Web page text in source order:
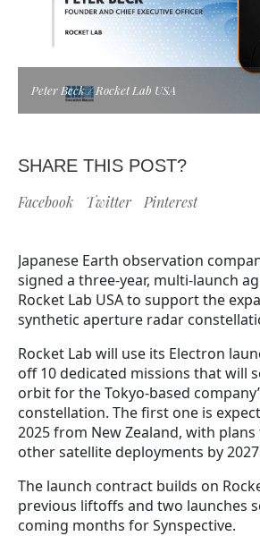
Peter Beck / Rocket Lab USA
SHARE THIS POST?
Facebook Twitter Pinterest
Japanese Earth observation
signed a three-year, multi-launch
Rocket Lab USA to support the
synthetic aperture radar
Rocket Lab will use its Electron
off 10 dedicated missions that will
orbit for the Tokyo-based
constellation. The first one is
2025 from New Zealand, with
other satellite deployments by
The launch contract builds on
previous liftoffs and two launches
coming months for Synspective.